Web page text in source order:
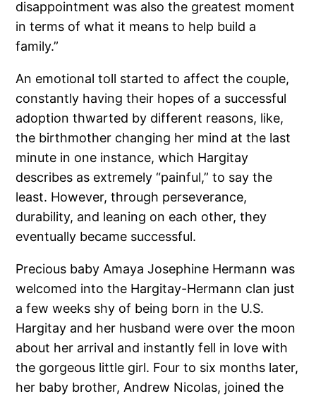
disappointment was also the greatest moment
in terms of what it means to help build a
family.”
An emotional toll started to affect the couple,
constantly having their hopes of a successful
adoption thwarted by different reasons, like,
the birthmother changing her mind at the last
minute in one instance, which Hargitay
describes as extremely “painful,” to say the
least. However, through perseverance,
durability, and leaning on each other, they
eventually became successful.
Precious baby Amaya Josephine Hermann was
welcomed into the Hargitay-Hermann clan just
a few weeks shy of being born in the U.S.
Hargitay and her husband were over the moon
about her arrival and instantly fell in love with
the gorgeous little girl. Four to six months later,
her baby brother, Andrew Nicolas, joined the